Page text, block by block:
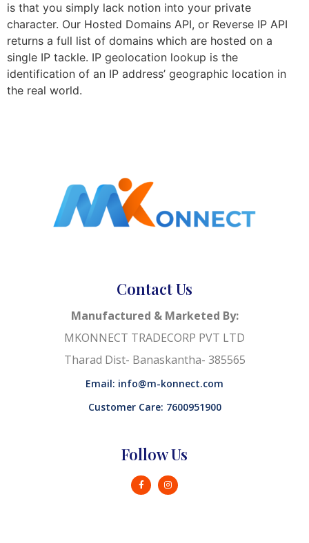
is that you simply lack notion into your private
character. Our Hosted Domains API, or Reverse IP API
returns a full list of domains which are hosted on a
single IP tackle. IP geolocation lookup is the
identification of an IP address’ geographic location in
the real world.
Contact Us
Manufactured & Marketed By:
MKONNECT TRADECORP PVT LTD
Tharad Dist- Banaskantha- 385565
Email: info@m-konnect.com
Customer Care: 7600951900
Follow Us